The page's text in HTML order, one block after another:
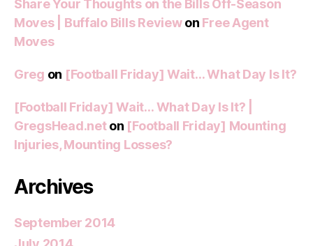
Share Your Thoughts on the Bills Off-Season
Moves | Buffalo Bills Reviewon Free Agent
Moves
Greg on [Football Friday] Wait… What Day Is It?
[Football Friday] Wait… What Day Is It? |
GregsHead.neton [Football Friday] Mounting
Injuries, Mounting Losses?
Archives
September 2014